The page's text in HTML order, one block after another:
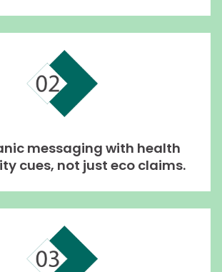
messaging with health
cues, not just eco claims.